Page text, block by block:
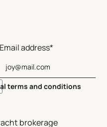
brokerage
Email address*
terms and conditions